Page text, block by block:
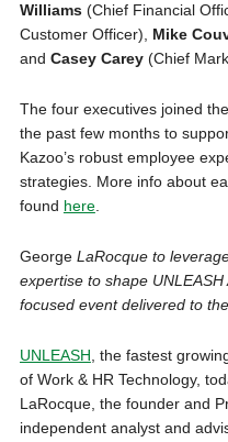
Williams(Chief Financial
Customer Officer), Mike
and Casey Carey(Chief
The four executives joined
the past few months to
Kazoo’s robust employee
strategies. More info about
found here.
George LaRocque to
expertise to shape
focused event delivered to
UNLEASH , the fastest
of Work & HR Technology,
LaRocque, the founder and
independent analyst and